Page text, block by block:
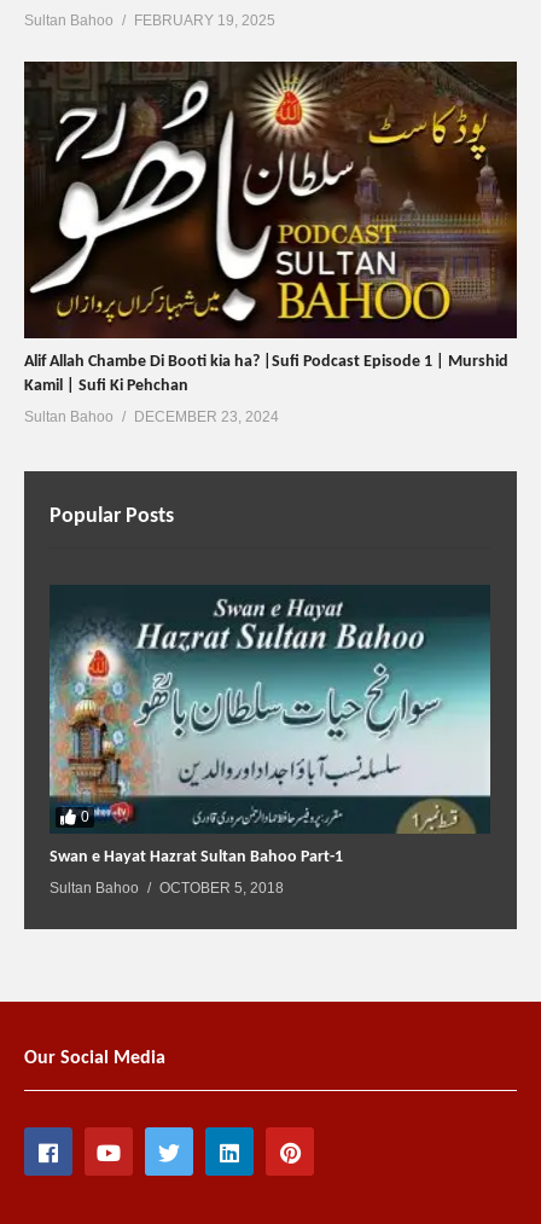
Sultan Bahoo FEBRUARY 19, 2025
Alif Allah Chambe Di Booti kia ha? |Sufi Podcast Episode 1 | Murshid
Kamil | Sufi Ki Pehchan
Sultan Bahoo DECEMBER 23, 2024
Popular Posts
0
Swan e Hayat Hazrat Sultan Bahoo Part-1
Sultan Bahoo OCTOBER 5, 2018
Our Social Media